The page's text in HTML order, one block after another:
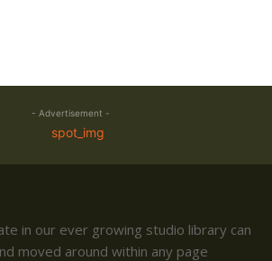
- Advertisement -
in our ever growing studio library can
moved around within any page